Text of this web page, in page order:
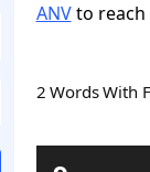
ANVto reach
2 Words